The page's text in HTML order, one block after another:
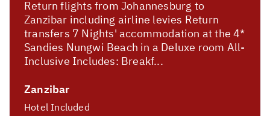
Return flights from Johannesburg to
Zanzibar including airline levies Return
transfers 7 Nights' accommodation at the 4*
Sandies Nungwi Beach in a Deluxe room All-
Inclusive Includes: Breakf...
Zanzibar
Hotel Included